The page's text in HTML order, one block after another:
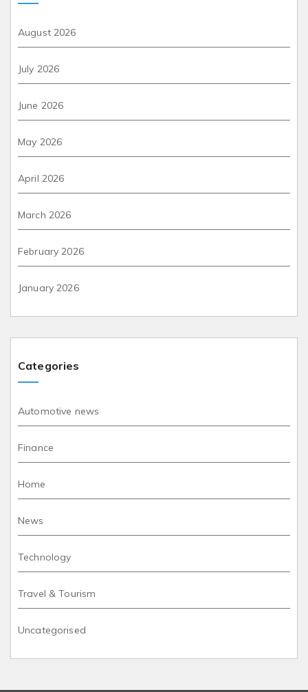
August 2026
July 2026
June 2026
May 2026
April 2026
March 2026
February 2026
January 2026
Categories
Automotive news
Finance
Home
News
Technology
Travel & Tourism
Uncategorised